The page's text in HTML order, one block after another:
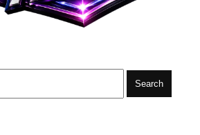
Search